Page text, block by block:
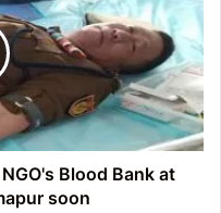
Blood Bank at
soon